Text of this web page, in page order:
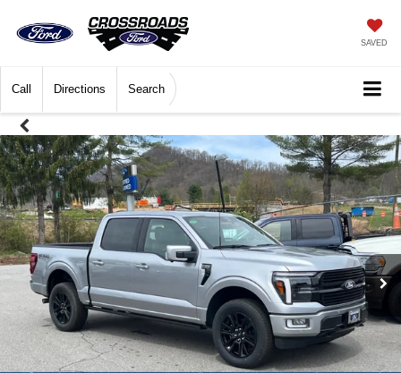
SAVED
Call Directions Search